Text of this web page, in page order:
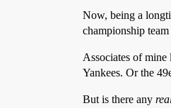
Now, being a
championship
Associates of mine
Yankees. Or the
But is there any